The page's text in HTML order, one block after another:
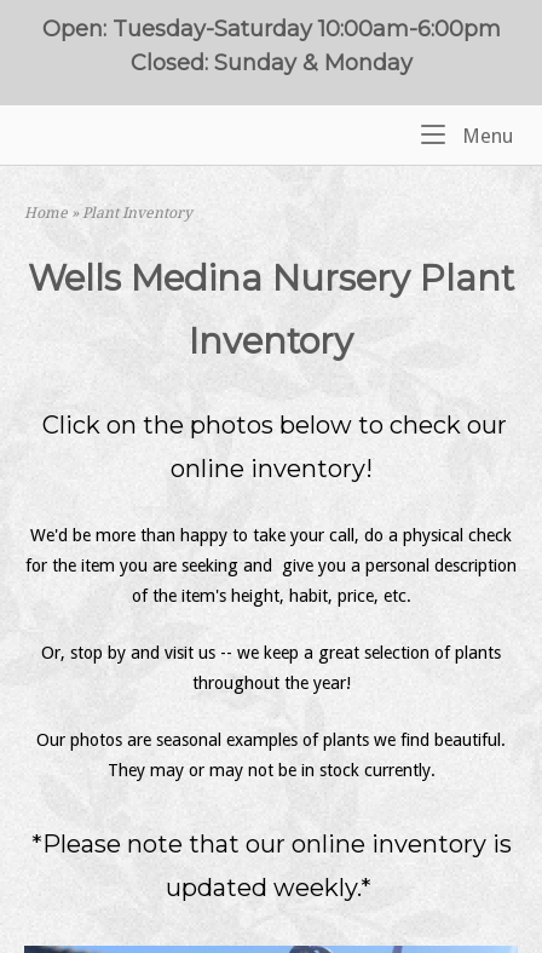
Open: Tuesday-Saturday 10:00am-6:00pm
Closed: Sunday & Monday
Menu
Home »Plant Inventory
Wells Medina Nursery Plant
Inventory
Click on the photos below to check our
online inventory!
We'd be more than happy to take your call, do a physical check
for the item you are seeking and give you a personal description
of the item's height, habit, price, etc.
Or, stop by and visit us -- we keep a great selection of plants
throughout the year!
Our photos are seasonal examples of plants we find beautiful.
They may or may not be in stock currently.
*Please note that our online inventory is
updated weekly.*